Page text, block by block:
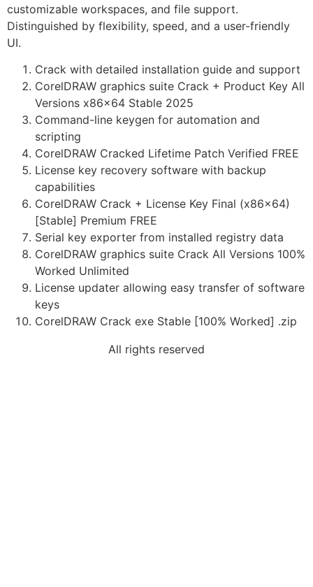
customizable workspaces, and file support.
Distinguished by flexibility, speed, and a user-friendly
UI.
Crack with detailed installation guide and support
CorelDRAW graphics suite Crack + Product Key All
Versions x86x64 Stable 2025
Command-line keygen for automation and
scripting
CorelDRAW Cracked Lifetime Patch Verified FREE
License key recovery software with backup
capabilities
CorelDRAW Crack + License Key Final (x86x64)
[Stable] Premium FREE
Serial key exporter from installed registry data
CorelDRAW graphics suite Crack All Versions 100%
Worked Unlimited
License updater allowing easy transfer of software
keys
CorelDRAW Crack exe Stable [100% Worked] .zip
All rights reserved